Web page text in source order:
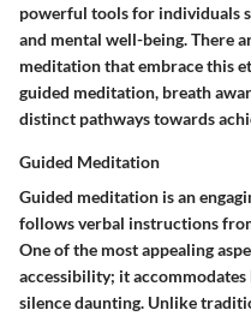
powerful tools for individuals
and mental well-being. There
meditation that embrace this
guided meditation, breath
distinct pathways towards
Guided Meditation
Guided meditation is an
follows verbal instructions
One of the most appealing
accessibility; it
silence daunting. Unlike